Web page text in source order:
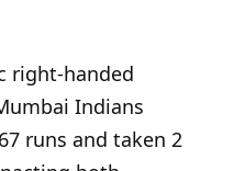
right-handed
Indians
runs and taken 2